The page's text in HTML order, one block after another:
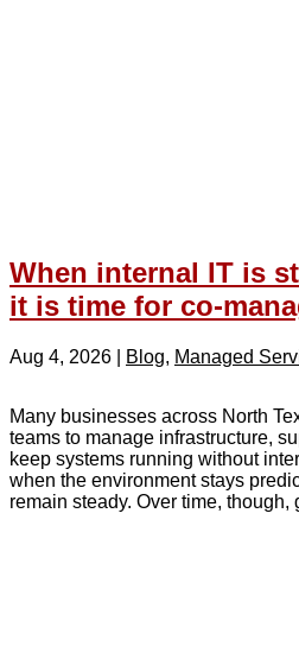
When internal IT is
it is time for co-
Aug 4, 2026 Blog, Managed
Many businesses across North
teams to manage infrastructure,
keep systems running without
when the environment stays
remain steady. Over time, though,